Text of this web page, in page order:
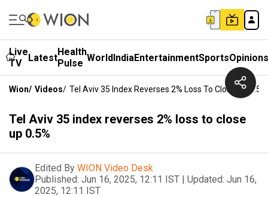
Live
TV
LatestHealth
Pulse WorldIndiaEntertainmentSportsOpinions
Wion/ Videos/ Tel Aviv 35 Index Reverses 2% Loss To Close Up 0.5%
Tel Aviv 35 index reverses 2% loss to close
up 0.5%
Edited By WION Video Desk
Published: Jun 16, 2025, 12:11 IST | Updated: Jun 16,
2025, 12:11 IST